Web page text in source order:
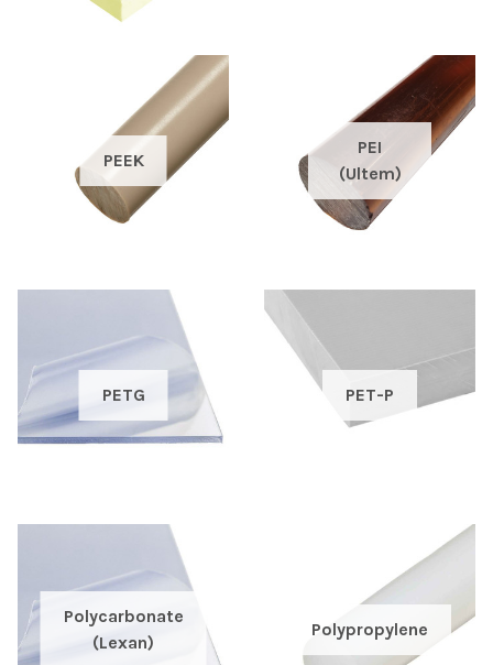
PEEK
PEI
(Ultem)
PETG PET-P
Polycarbonate
(Lexan)
Polypropylene